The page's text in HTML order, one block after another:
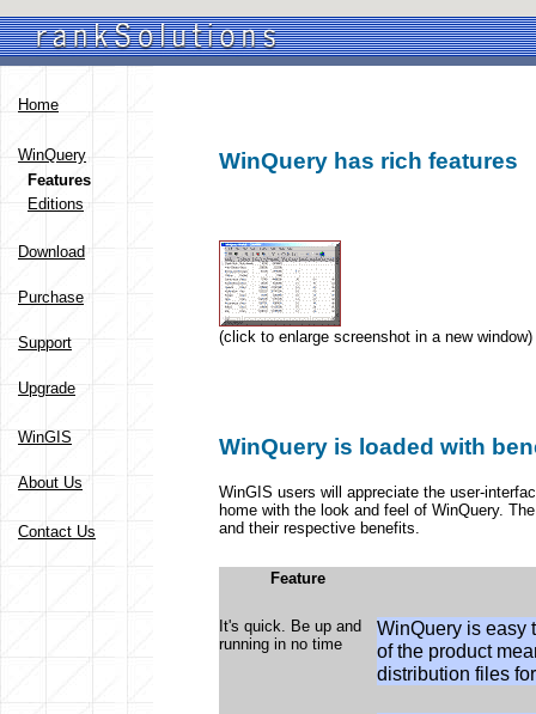
Home
WinQuery
Features
Editions
Download
Purchase
Support
Upgrade
WinGIS
About Us
Contact Us
WinQuery has rich features
(click to enlarge screenshot in a new window)
WinQuery is loaded with
WinGIS users will appreciate the user-
home with the look and feel of WinQuery.
and their respective benefits.
Feature
It's quick. Be up and
running in no time
WinQuery is easy
of the product
distribution files